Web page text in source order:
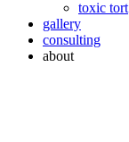
toxic tort
gallery
consulting
about